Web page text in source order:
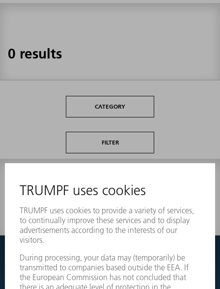
0 results
CATEGORY
FILTER
0 results
Couldnt find what you are looking for?
Simply switch over to the exploded view drawings of your